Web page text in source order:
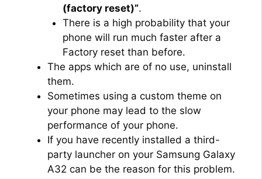
(factory reset)”.
There is a high probability that your
phone will run much faster after a
Factory reset than before.
The apps which are of no use, uninstall
them.
Sometimes using a custom theme on
your phone may lead to the slow
performance of your phone.
If you have recently installed a third-
party launcher on your Samsung Galaxy
A32 can be the reason for this problem.